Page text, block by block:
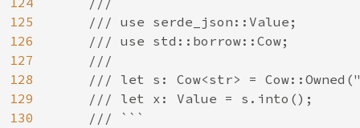
125
126
127
128
129
130
    /// use serde_json::Value;
    /// use std::borrow::Cow;
    ///
/// let s: Cow<str> =
    /// let x: Value = s.into();
    /// ```